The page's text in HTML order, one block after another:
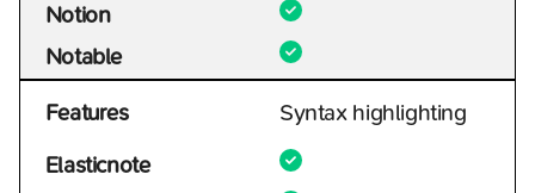
Notion
Notable
Features
Syntax highlighting
Elasticnote